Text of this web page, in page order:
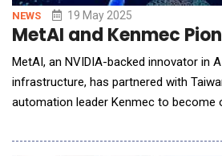
NEWS 19 May 2025
MetAI and Kenmec
MetAI, an NVIDIA-backed innovator in
infrastructure, has partnered with
automation leader Kenmec to become
world industrial environment. The